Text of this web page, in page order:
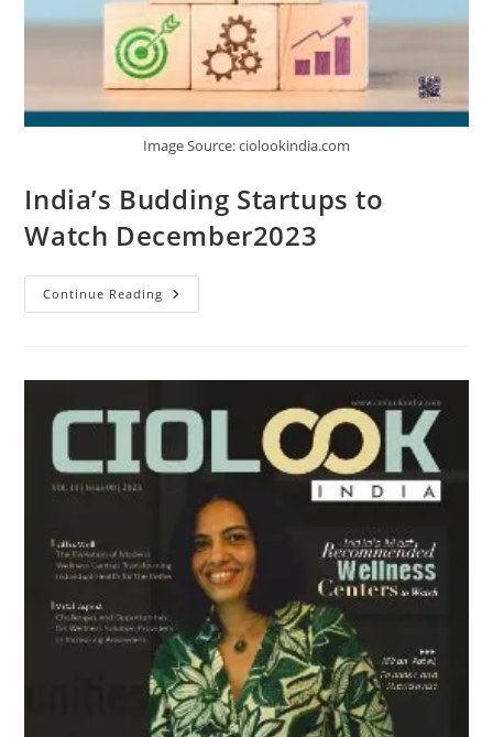
Image Source: ciolookindia.com
India’s Budding Startups to
Watch December2023
Continue Reading